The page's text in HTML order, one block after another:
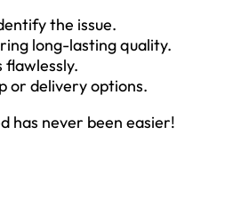
the issue.
long-lasting quality.
or delivery options.
has never been easier!